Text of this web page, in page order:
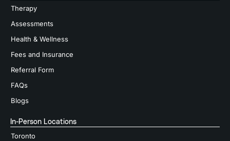
Therapy
Assessments
Health & Wellness
Fees and Insurance
Referral Form
FAQs
Blogs
In-Person Locations
Toronto